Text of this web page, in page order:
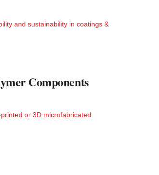
and sustainability in coatings &
Components
or 3D microfabricated